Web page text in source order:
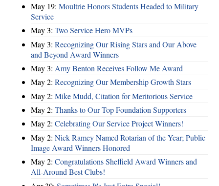
May 19: Moultrie Honors Students Headed to Military
Service
May 3: Two Service Hero MVPs
May 3: Recognizing Our Rising Stars and Our Above
and Beyond Award Winners
May 3: Amy Benton Receives Follow Me Award
May 2: Recognizing Our Membership Growth Stars
May 2: Mike Mudd, Citation for Meritorious Service
May 2: Thanks to Our Top Foundation Supporters
May 2: Celebrating Our Service Project Winners!
May 2: Nick Ramey Named Rotarian of the Year; Public
Image Award Winners Honored
May 2: Congratulations Sheffield Award Winners and
All-Around Best Clubs!